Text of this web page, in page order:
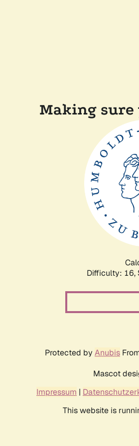
Making sure
Difficulty: 16,
Protected by Anubis
Mascot
Impressum |
This website is